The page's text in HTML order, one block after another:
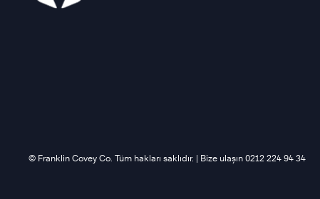
©️ Franklin Covey Co. Tüm hakları saklıdır. | Bize ulaşın 0212 224 94 34